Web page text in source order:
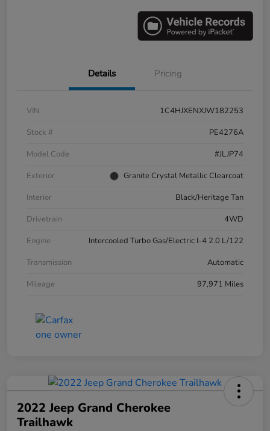
Details Pricing
VIN
1C4HJXENXJW182253
Stock #
PE4276A
Model Code
#JLJP74
Exterior
Granite Crystal Metallic Clearcoat
Interior
Black/Heritage Tan
Drivetrain
4WD
Engine
Intercooled Turbo Gas/Electric I-4 2.0 L/122
Transmission
Automatic
Mileage
97,971 Miles
2022 Jeep Grand Cherokee
Trailhawk